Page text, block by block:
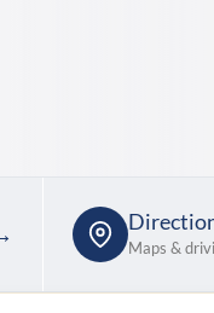
Maps &